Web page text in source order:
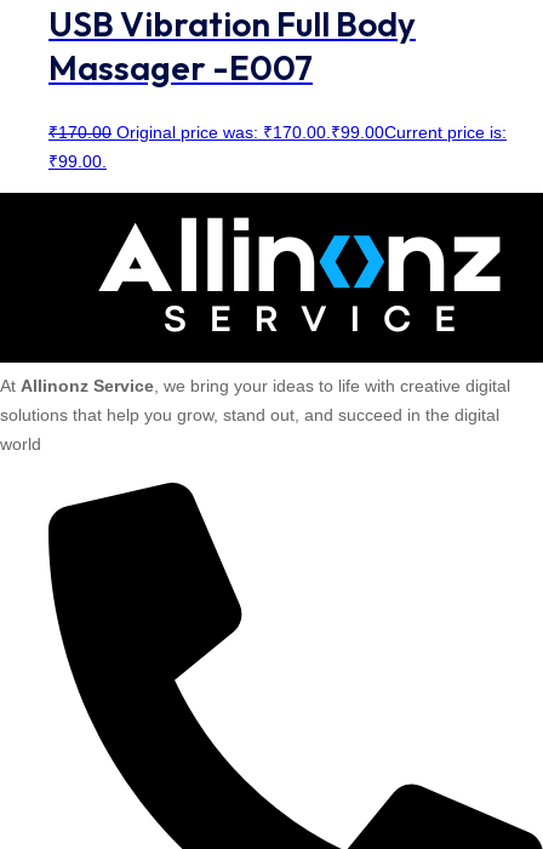
USB Vibration Full Body
Massager -E007
₹170.00 Original price was: ₹170.00. ₹99.00Current price is:
₹99.00.
At Allinonz Service , we bring your ideas to life with creative digital
solutions that help you grow, stand out, and succeed in the digital
world